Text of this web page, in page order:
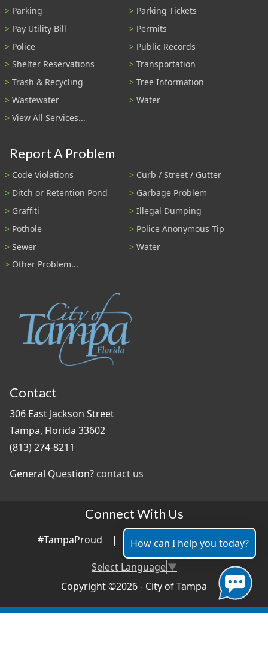
Parking
Parking Tickets
Pay Utility Bill
Permits
Police
Public Records
Shelter Reservations
Transportation
Trash & Recycling
Tree Information
Wastewater
Water
View All Services...
Report A Problem
Code Violations
Curb / Street / Gutter
Ditch or Retention Pond
Garbage Problem
Graffiti
Illegal Dumping
Pothole
Police Anonymous Tip
Sewer
Water
Other Problem...
Contact
306 East Jackson Street
Tampa, Florida 33602
(813) 274-8211
General Question? contact us
Connect With Us
#TampaProud |
Select Language▼
Copyright ©2026 - City of Tampa
How can I help you today?